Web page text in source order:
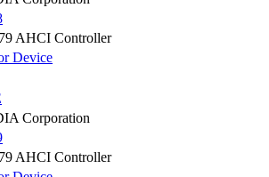
AHCI Controller
Device
Corporation
AHCI Controller